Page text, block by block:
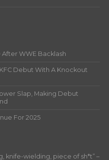
WWE Backlash
Debut With A Knockout
Slap, Making Debut
For 2025
knife-wielding, piece of sh*t” –